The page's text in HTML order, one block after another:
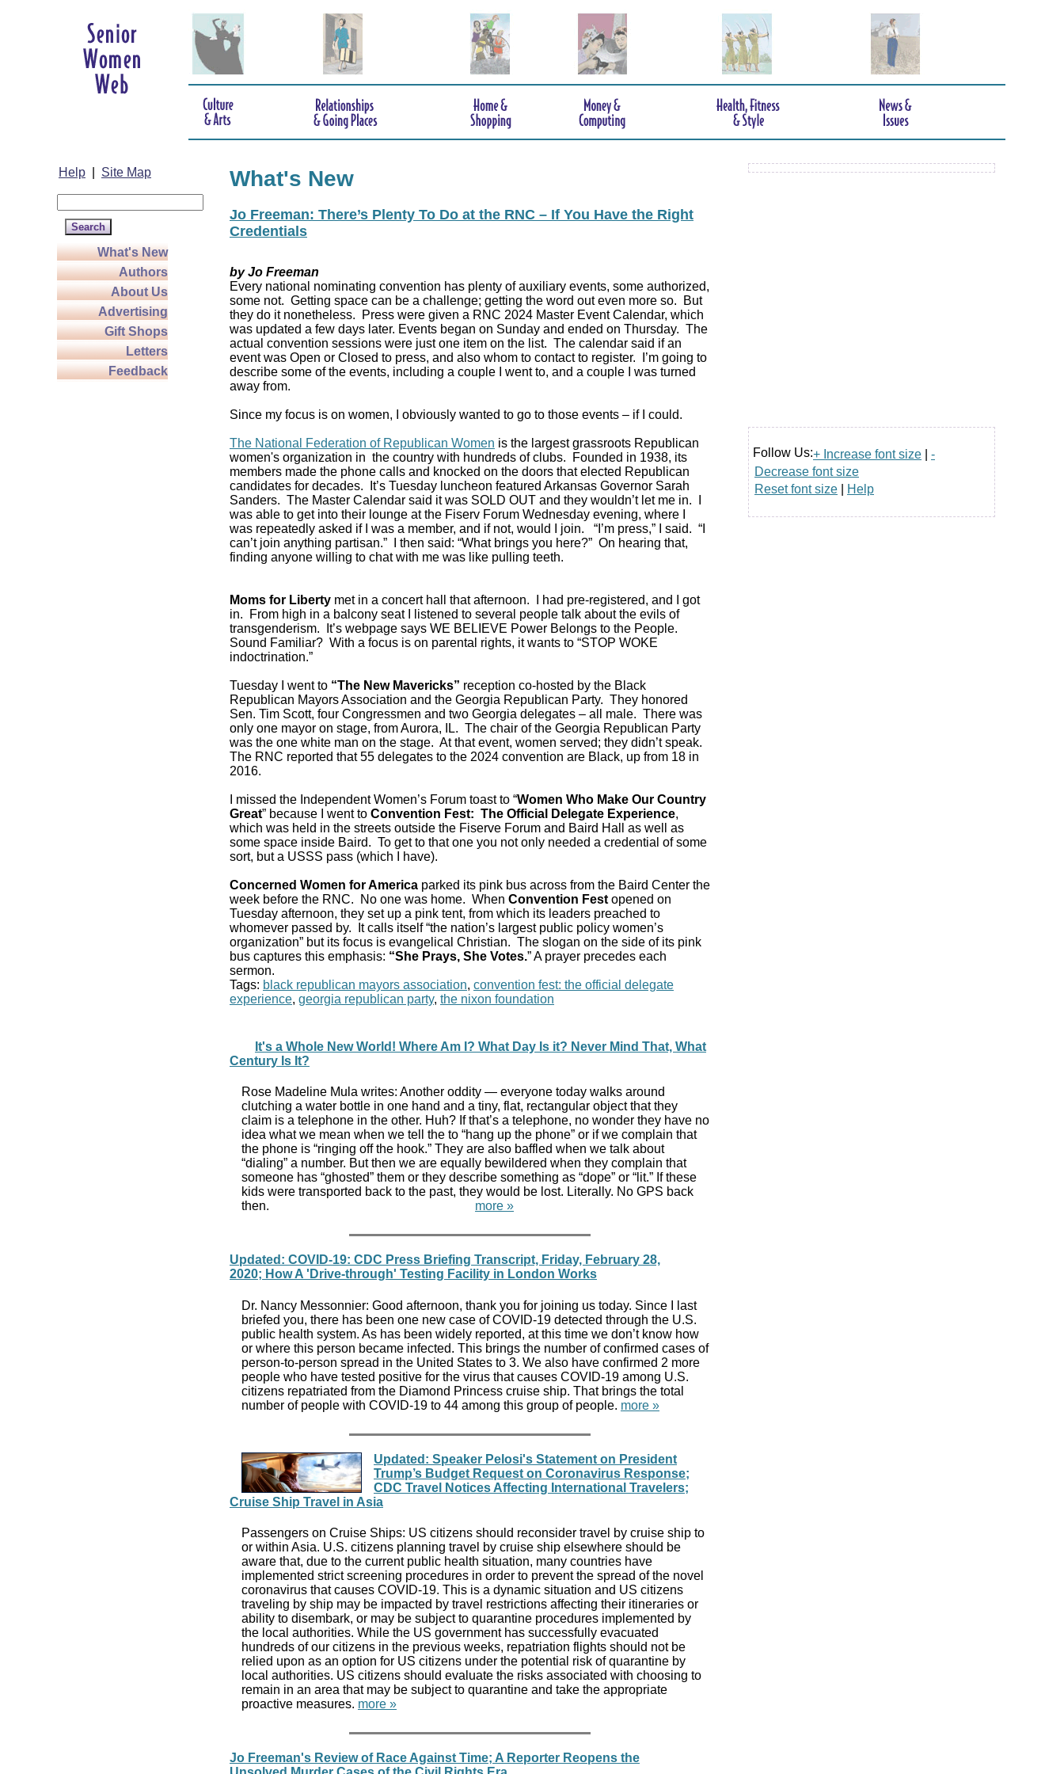
Help Site Map
What's New
Authors
About Us
Advertising
Gift Shops
Letters
Feedback
What's New
Jo Freeman: There’s Plenty To Do at the RNC – If You Have the Right
Credentials
by Jo Freeman
Every national nominating convention has plenty of auxiliary events, some authorized,
some not. Getting space can be a challenge; getting the word out even more so. But
they do it nonetheless. Press were given a RNC 2024 Master Event Calendar, which
was updated a few days later. Events began on Sunday and ended on Thursday. The
actual convention sessions were just one item on the list. The calendar said if an
event was Open or Closed to press, and also whom to contact to register. I’m going to
describe some of the events, including a couple I went to, and a couple I was turned
away from.
Since my focus is on women, I obviously wanted to go to those events – if I could.
The National Federation of Republican Women is the largest grassroots Republican
women's organization in the country with hundreds of clubs. Founded in 1938, its
members made the phone calls and knocked on the doors that elected Republican
candidates for decades. It’s Tuesday luncheon featured Arkansas Governor Sarah
Sanders. The Master Calendar said it was SOLD OUT and they wouldn’t let me in. I
was able to get into their lounge at the Fiserv Forum Wednesday evening, where I
was repeatedly asked if I was a member, and if not, would I join. “I’m press,” I said. “I
can’t join anything partisan.” I then said: “What brings you here?” On hearing that,
finding anyone willing to chat with me was like pulling teeth.
Moms for Liberty met in a concert hall that afternoon. I had pre-registered, and I got
in. From high in a balcony seat I listened to several people talk about the evils of
transgenderism. It’s webpage says WE BELIEVE Power Belongs to the People.
Sound Familiar? With a focus is on parental rights, it wants to “STOP WOKE
indoctrination.”
Tuesday I went to “The New Mavericks” reception co-hosted by the Black
Republican Mayors Association and the Georgia Republican Party. They honored
Sen. Tim Scott, four Congressmen and two Georgia delegates – all male. There was
only one mayor on stage, from Aurora, IL. The chair of the Georgia Republican Party
was the one white man on the stage. At that event, women served; they didn’t speak.
The RNC reported that 55 delegates to the 2024 convention are Black, up from 18 in
2016.
I missed the Independent Women’s Forum toast to “Women Who Make Our Country
Great” because I went to Convention Fest: The Official Delegate Experience,
which was held in the streets outside the Fiserve Forum and Baird Hall as well as
some space inside Baird. To get to that one you not only needed a credential of some
sort, but a USSS pass (which I have).
Concerned Women for America parked its pink bus across from the Baird Center the
week before the RNC. No one was home. When Convention Festopened on
Tuesday afternoon, they set up a pink tent, from which its leaders preached to
whomever passed by. It calls itself “the nation’s largest public policy women’s
organization” but its focus is evangelical Christian. The slogan on the side of its pink
bus captures this emphasis: “She Prays, She Votes.” A prayer precedes each
sermon.
Tags: black republican mayors association, convention fest: the official delegate
experience, georgia republican party, the nixon foundation
It's a Whole New World! Where Am I? What Day Is it? Never Mind That, What
Century Is It?
Rose Madeline Mula writes: Another oddity — everyone today walks around
clutching a water bottle in one hand and a tiny, flat, rectangular object that they
claim is a telephone in the other. Huh? If that’s a telephone, no wonder they have no
idea what we mean when we tell the to “hang up the phone” or if we complain that
the phone is “ringing off the hook.” They are also baffled when we talk about
“dialing” a number. But then we are equally bewildered when they complain that
someone has “ghosted” them or they describe something as “dope” or “lit.” If these
kids were transported back to the past, they would be lost. Literally. No GPS back
then. more »
Updated: COVID-19: CDC Press Briefing Transcript, Friday, February 28,
2020; How A 'Drive-through' Testing Facility in London Works
Dr. Nancy Messonnier: Good afternoon, thank you for joining us today. Since I last
briefed you, there has been one new case of COVID-19 detected through the U.S.
public health system. As has been widely reported, at this time we don’t know how
or where this person became infected. This brings the number of confirmed cases of
person-to-person spread in the United States to 3. We also have confirmed 2 more
people who have tested positive for the virus that causes COVID-19 among U.S.
citizens repatriated from the Diamond Princess cruise ship. That brings the total
number of people with COVID-19 to 44 among this group of people. more »
Updated: Speaker Pelosi's Statement on President
Trump’s Budget Request on Coronavirus Response;
CDC Travel Notices Affecting International Travelers;
Cruise Ship Travel in Asia
Passengers on Cruise Ships: US citizens should reconsider travel by cruise ship to
or within Asia. U.S. citizens planning travel by cruise ship elsewhere should be
aware that, due to the current public health situation, many countries have
implemented strict screening procedures in order to prevent the spread of the novel
coronavirus that causes COVID-19. This is a dynamic situation and US citizens
traveling by ship may be impacted by travel restrictions affecting their itineraries or
ability to disembark, or may be subject to quarantine procedures implemented by
the local authorities. While the US government has successfully evacuated
hundreds of our citizens in the previous weeks, repatriation flights should not be
relied upon as an option for US citizens under the potential risk of quarantine by
local authorities. US citizens should evaluate the risks associated with choosing to
remain in an area that may be subject to quarantine and take the appropriate
proactive measures. more »
Jo Freeman's Review of Race Against Time; A Reporter Reopens the
Follow Us:+ Increase font size
-
Decrease font size
Reset font size
Help